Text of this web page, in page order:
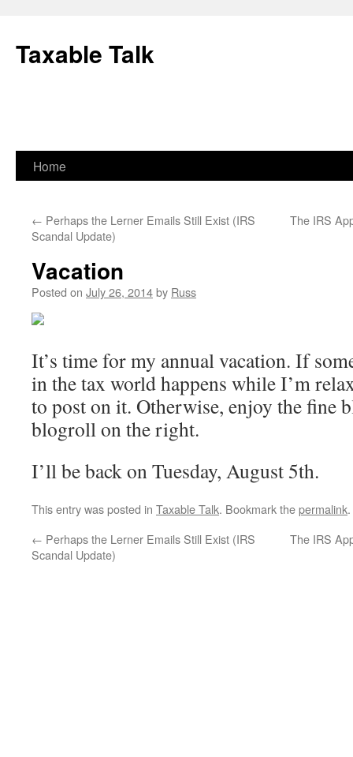
content
Taxable Talk
Home
← Perhaps the Lerner Emails Still Exist (IRS
Scandal Update)
The IRS
Vacation
Posted on July 26, 2014by Russ
It’s time for my annual vacation. If
in the tax world happens while I’m
to post on it. Otherwise, enjoy the fine
blogroll on the right.
I’ll be back on Tuesday, August 5th.
This entry was posted in Taxable Talk. Bookmark thepermalink.
← Perhaps the Lerner Emails Still Exist (IRS
Scandal Update)
The IRS